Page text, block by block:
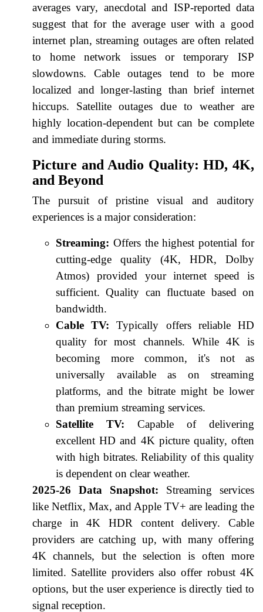
averages vary, anecdotal and ISP-reported data
suggest that for the average user with a good
internet plan, streaming outages are often related
to home network issues or temporary ISP
slowdowns. Cable outages tend to be more
localized and longer-lasting than brief internet
hiccups. Satellite outages due to weather are
highly location-dependent but can be complete
and immediate during storms.
Picture and Audio Quality: HD, 4K,
and Beyond
The pursuit of pristine visual and auditory
experiences is a major consideration:
Streaming: Offers the highest potential for
cutting-edge quality (4K, HDR, Dolby
Atmos) provided your internet speed is
sufficient. Quality can fluctuate based on
bandwidth.
Cable TV: Typically offers reliable HD
quality for most channels. While 4K is
becoming more common, it's not as
universally available as on streaming
platforms, and the bitrate might be lower
than premium streaming services.
Satellite TV: Capable of delivering
excellent HD and 4K picture quality, often
with high bitrates. Reliability of this quality
is dependent on clear weather.
2025-26 Data Snapshot: Streaming services
like Netflix, Max, and Apple TV+ are leading the
charge in 4K HDR content delivery. Cable
providers are catching up, with many offering
4K channels, but the selection is often more
limited. Satellite providers also offer robust 4K
options, but the user experience is directly tied to
signal reception.